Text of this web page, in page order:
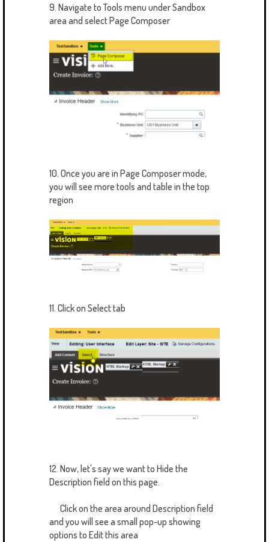
9. Navigate to Tools menu under Sandbox
area and select Page Composer
10. Once you are in Page Composer mode,
you will see more tools and table in the top
region
11. Click on Select tab
12. Now, let's say we want to Hide the
Description field on this page.
Click on the area around Description field
and you will see a small pop-up showing
options to Edit this area